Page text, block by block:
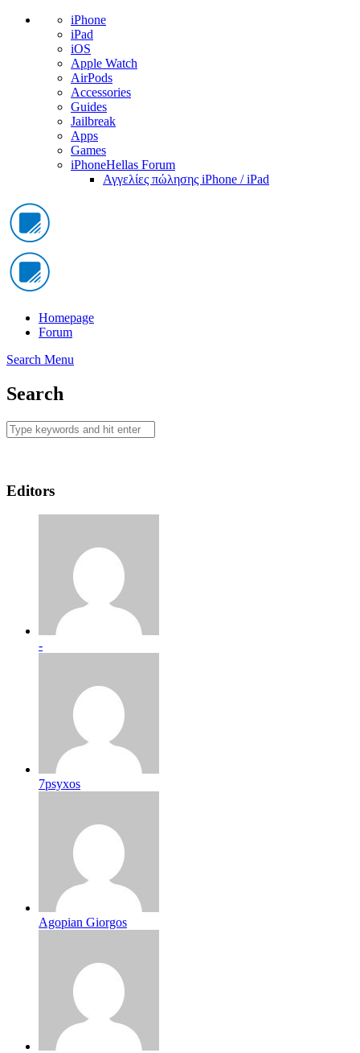
iPhone
iPad
iOS
Apple Watch
AirPods
Accessories
Guides
Jailbreak
Apps
Games
iPhoneHellas Forum
Αγγελίες πώλησης iPhone / iPad
Homepage
Forum
Search Menu
Search
Editors
-
7psyxos
Agopian Giorgos